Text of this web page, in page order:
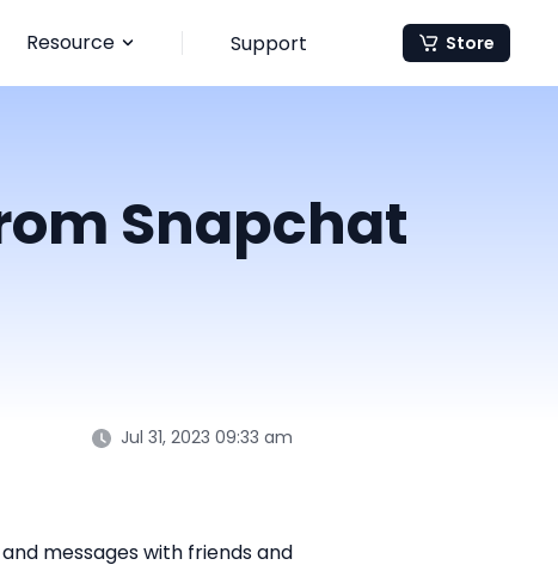
Resource Support Store
Snapchat
Jul 31, 2023 09:33 am
messages with friends and